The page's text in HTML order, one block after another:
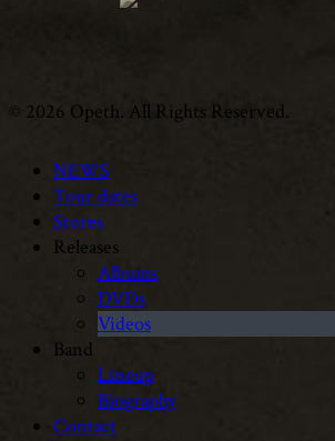
© 2026 Opeth. All Rights Reserved.
NEWS
Tour dates
Stores
Releases
Albums
DVDs
Videos
Band
Lineup
Biography
Contact